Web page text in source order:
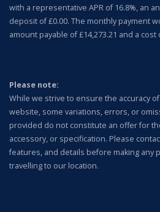
with a representative APR of 16.8%, an
deposit of £0.00. The monthly payment
amount payable of £14,273.21 and a cost
Please note:
While we strive to ensure the accuracy
website, some variations, errors, or
provided do not constitute an offer for
accessory, or specification. Please
features, and details before making any
travelling to our location.